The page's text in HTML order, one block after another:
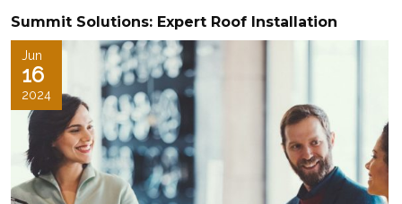
Summit Solutions: Expert Roof Installation
Jun
16
2024